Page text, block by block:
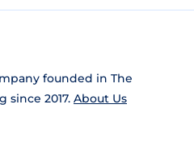
founded in The
since 2017. About Us